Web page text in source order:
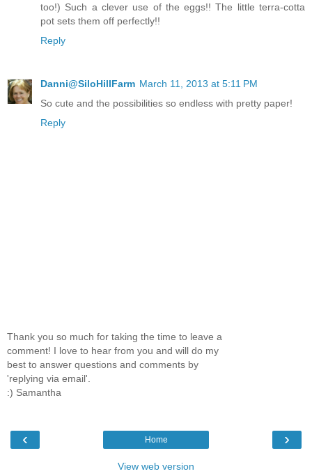
too!) Such a clever use of the eggs!! The little terra-cotta
pot sets them off perfectly!!
Reply
Danni@SiloHillFarm March 11, 2013 at 5:11 PM
So cute and the possibilities so endless with pretty paper!
Reply
Thank you so much for taking the time to leave a
comment! I love to hear from you and will do my
best to answer questions and comments by
'replying via email'.
:) Samantha
‹ ›
Home
View web version